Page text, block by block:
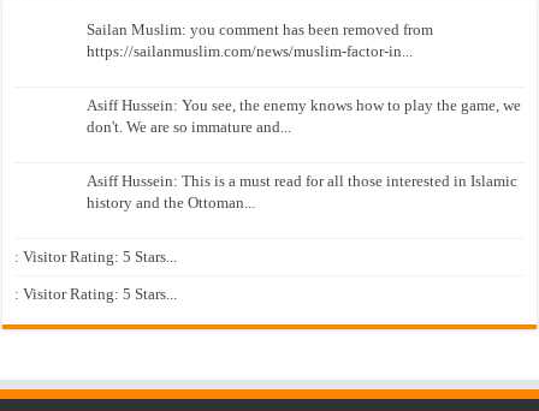
Sailan Muslim: you comment has been removed from
https://sailanmuslim.com/news/muslim-factor-in...
Asiff Hussein: You see, the enemy knows how to play the game, we
don't. We are so immature and...
Asiff Hussein: This is a must read for all those interested in Islamic
history and the Ottoman...
: Visitor Rating: 5 Stars...
: Visitor Rating: 5 Stars...